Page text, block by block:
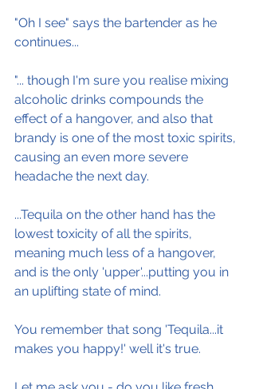
"Oh I see" says the bartender as he
continues...
"... though I'm sure you realise mixing
alcoholic drinks compounds the
effect of a hangover, and also that
brandy is one of the most toxic spirits,
causing an even more severe
headache the next day.
...Tequila on the other hand has the
lowest toxicity of all the spirits,
meaning much less of a hangover,
and is the only 'upper'...putting you in
an uplifting state of mind.
You remember that song 'Tequila...it
makes you happy!' well it's true.